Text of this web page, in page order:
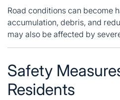
Road conditions can become
accumulation, debris, and
may also be affected by
Safety
Residents